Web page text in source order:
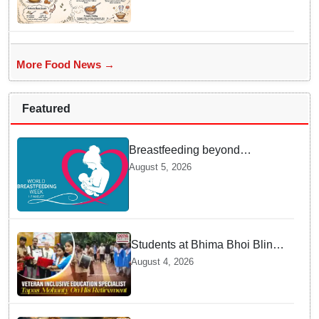
Devshayani Ekadashi
More Food News →
Featured
Breastfeeding beyond
maternity leave: Working
August 5, 2026
Students at Bhima Bhoi Blind
School Bid Farewell to
National Award Winning
Educator Tapas Mohanty
August 4, 2026